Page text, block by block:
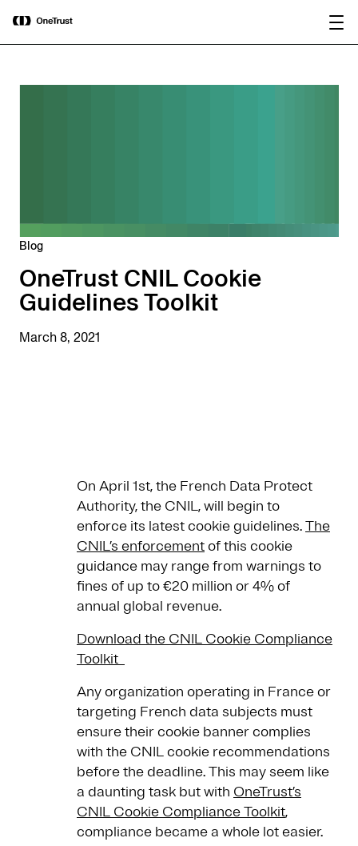
OneTrust Named a Visionary in the
2026 Gartner® Magic Quadrant™ for
AI Governance Platforms
Blog
OneTrust CNIL Cookie
Guidelines Toolkit
March 8, 2021
On April 1st, the French Data Protect
Authority, the CNIL, will begin to
enforce its latest cookie guidelines.The
CNIL’s enforcementof this cookie
guidance may range from warnings to
fines of up to €20 million or 4% of
annual global revenue.
Download the CNIL Cookie Compliance
Toolkit
Any organization operating in France or
targeting French data subjects must
ensure their cookie banner complies
with the CNIL cookie recommendations
before the deadline. This may seem like
a daunting task but with OneTrust’s
CNIL Cookie Compliance Toolkit,
compliance became a whole lot easier.